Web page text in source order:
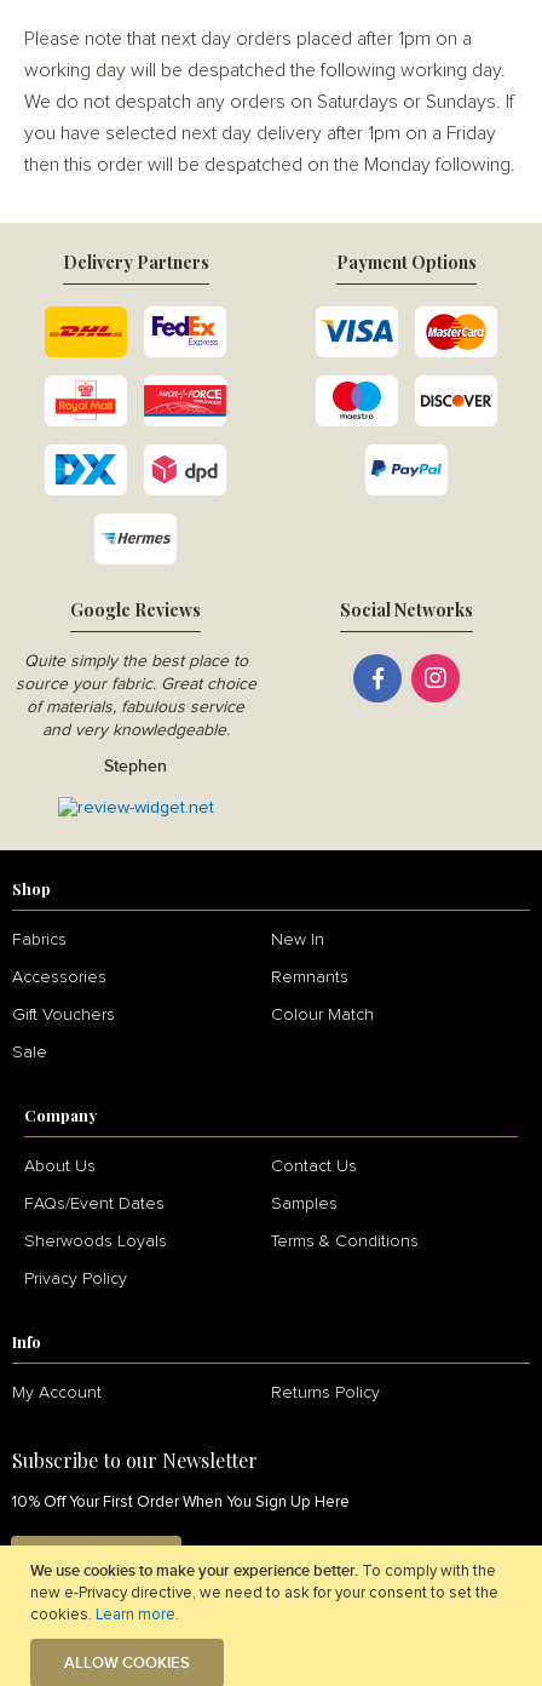
We use cookies to make your experience better. To comply with the
new e-Privacy directive, we need to ask for your consent to set the
cookies. Learn more.
ALLOW COOKIES
Please note that next day orders placed after 1pm on a
working day will be despatched the following working day.
We do not despatch any orders on Saturdays or Sundays. If
you have selected next day delivery after 1pm on a Friday
then this order will be despatched on the Monday following.
Google Reviews
Quite simply the best place to
source your fabric. Great choice
of materials, fabulous service
and very knowledgeable.
Stephen
Delivery Partners Payment Options
Social Networks
Shop
Fabrics New In
Accessories Remnants
Gift Vouchers Colour Match
Sale
Company
About Us Contact Us
FAQs/Event Dates Samples
Sherwoods Loyals Terms & Conditions
Privacy Policy
Info
My Account Returns Policy
Subscribe to our Newsletter
10% Off Your First Order When You Sign Up Here
SIGN UP NOW